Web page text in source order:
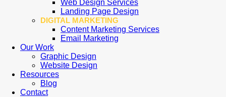
Web Design Services
Landing Page Design
DIGITAL MARKETING
Content Marketing Services
Email Marketing
Our Work
Graphic Design
Website Design
Resources
Blog
Contact